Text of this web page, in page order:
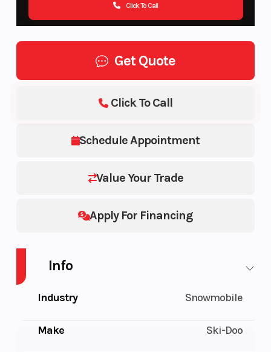
Click To Call
Get Quote
Schedule Appointment
Value Your Trade
Apply For Financing
Click To Call
Info
Industry Snowmobile
Make Ski-Doo